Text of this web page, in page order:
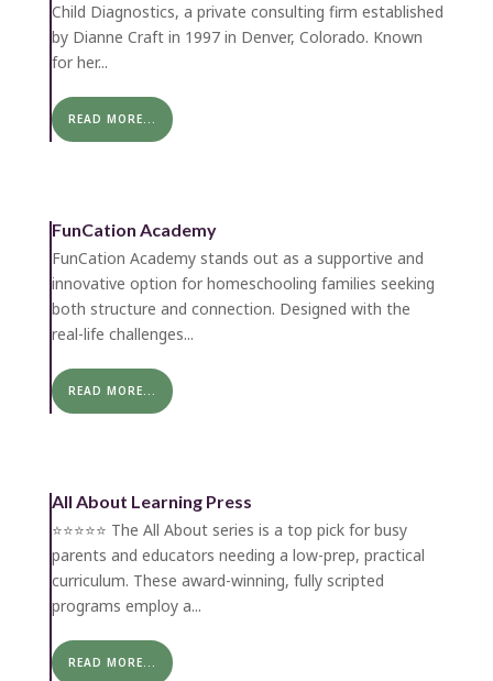
Child Diagnostics, a private consulting firm established
by Dianne Craft in 1997 in Denver, Colorado. Known
for her...
READ MORE...
FunCation Academy
FunCation Academy stands out as a supportive and
innovative option for homeschooling families seeking
both structure and connection. Designed with the
real-life challenges...
READ MORE...
All About Learning Press
⭐️⭐️⭐️⭐️⭐️ The All About series is a top pick for busy
parents and educators needing a low-prep, practical
curriculum. These award-winning, fully scripted
programs employ a...
READ MORE...